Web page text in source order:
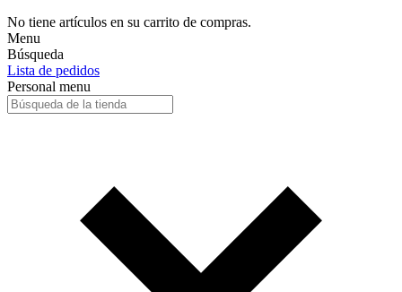
No tiene artículos en su carrito de compras.
Menu
Búsqueda
Lista de pedidos
Personal menu